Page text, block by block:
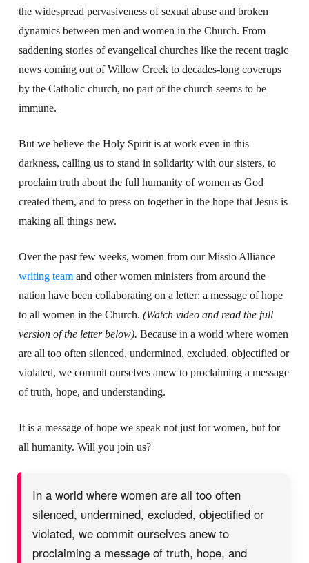
the widespread pervasiveness of sexual abuse and broken
dynamics between men and women in the Church. From
saddening stories of evangelical churches like the recent tragic
news coming out of Willow Creek to decades-long coverups
by the Catholic church, no part of the church seems to be
immune.
But we believe the Holy Spirit is at work even in this
darkness, calling us to stand in solidarity with our sisters, to
proclaim truth about the full humanity of women as God
created them, and to press on together in the hope that Jesus is
making all things new.
Over the past few weeks, women from our Missio Alliance
writing teamand other women ministers from around the
nation have been collaborating on a letter: a message of hope
to all women in the Church. (Watch video and read the full
version of the letter below). Because in a world where women
are all too often silenced, undermined, excluded, objectified or
violated, we commit ourselves anew to proclaiming a message
of truth, hope, and understanding.
It is a message of hope we speak not just for women, but for
all humanity. Will you join us?
In a world where women are all too often
silenced, undermined, excluded, objectified or
violated, we commit ourselves anew to
proclaiming a message of truth, hope, and